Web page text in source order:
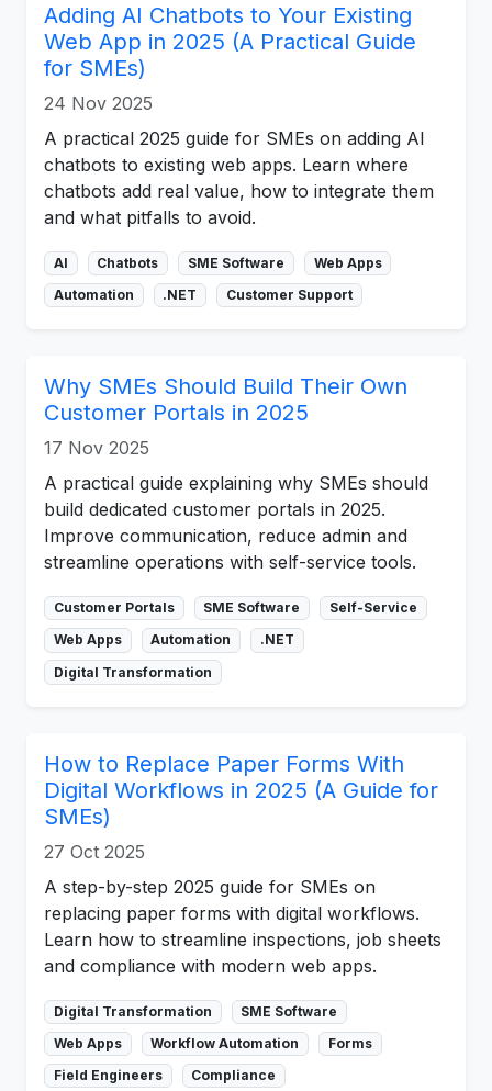
Adding AI Chatbots to Your Existing
Web App in 2025 (A Practical Guide
for SMEs)
24 Nov 2025
A practical 2025 guide for SMEs on adding AI
chatbots to existing web apps. Learn where
chatbots add real value, how to integrate them
and what pitfalls to avoid.
AI Chatbots SME Software
Web Apps
Automation
.NET Customer Support
Why SMEs Should Build Their Own
Customer Portals in 2025
17 Nov 2025
A practical guide explaining why SMEs should
build dedicated customer portals in 2025.
Improve communication, reduce admin and
streamline operations with self-service tools.
Customer Portals SME Software
Self-Service
Web Apps
Automation
.NET
Digital Transformation
How to Replace Paper Forms With
Digital Workflows in 2025 (A Guide for
SMEs)
27 Oct 2025
A step-by-step 2025 guide for SMEs on
replacing paper forms with digital workflows.
Learn how to streamline inspections, job sheets
and compliance with modern web apps.
Digital Transformation
SME Software
Web Apps
Workflow Automation
Forms
Field Engineers
Compliance